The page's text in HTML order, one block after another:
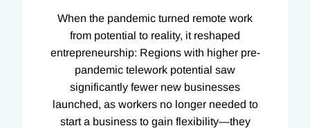
When the pandemic turned remote work
from potential to reality, it reshaped
entrepreneurship: Regions with higher pre-
pandemic telework potential saw
significantly fewer new businesses
launched, as workers no longer needed to
start a business to gain flexibility—they